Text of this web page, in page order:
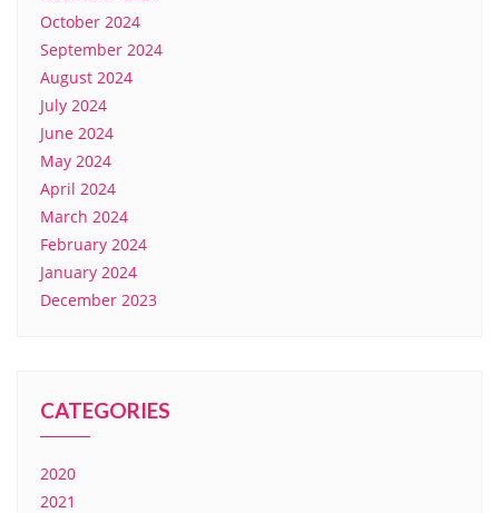
October 2024
September 2024
August 2024
July 2024
June 2024
May 2024
April 2024
March 2024
February 2024
January 2024
December 2023
CATEGORIES
2020
2021